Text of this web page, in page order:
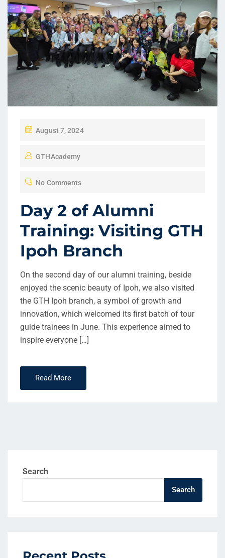
P
S
E
O
N
August 7, 2024
GTHAcademy
No Comments
Day 2 of Alumni
Training: Visiting GTH
Ipoh Branch
On the second day of our alumni training, beside
enjoyed the scenic beauty of Ipoh, we also visited
the GTH Ipoh branch, a symbol of growth and
innovation, which welcomed its first batch of tour
guide trainees in June. This experience aimed to
inspire everyone […]
Read More
Search
Search